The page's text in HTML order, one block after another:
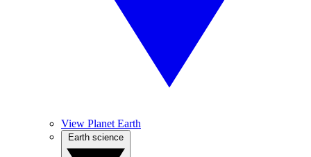
View Planet Earth